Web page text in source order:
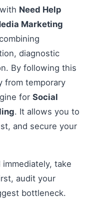
Need Help
Marketing
diagnostic
By following this
from temporary
for Social
. It allows you to
and secure your
take
audit your
bottleneck.